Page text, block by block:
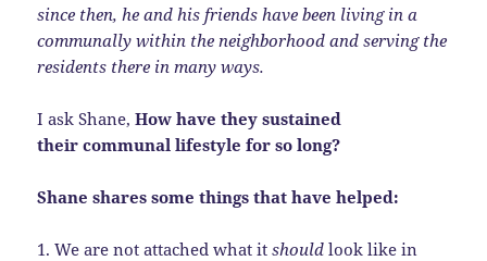
since then, he and his friends have been living in a
communally within the neighborhood and serving the
residents there in many ways.
I ask Shane,How have they sustained
their communal lifestyle for so long?
Shane shares some things that have helped:
1. We are not attached what itshould look like in